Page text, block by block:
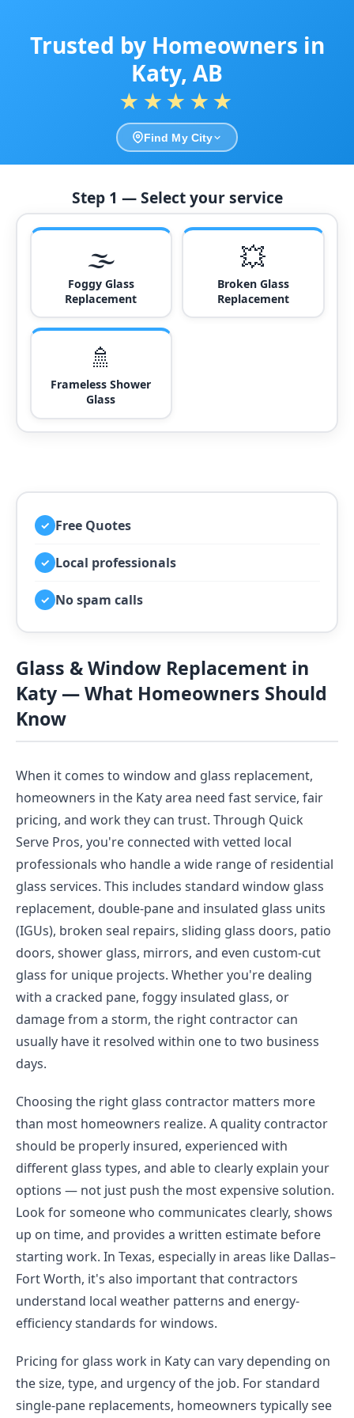
Trusted by Homeowners in
Katy, AB
★★★★★
Find My City
Step 1 — Select your service
🌫️
Foggy Glass
Replacement
💥
Broken Glass
Replacement
🚿
Frameless Shower
Glass
✓ Free Quotes
✓ Local professionals
✓ No spam calls
Glass & Window Replacement in
Katy — What Homeowners Should
Know
When it comes to window and glass replacement,
homeowners in the Katy area need fast service, fair
pricing, and work they can trust. Through Quick
Serve Pros, you're connected with vetted local
professionals who handle a wide range of residential
glass services. This includes standard window glass
replacement, double-pane and insulated glass units
(IGUs), broken seal repairs, sliding glass doors, patio
doors, shower glass, mirrors, and even custom-cut
glass for unique projects. Whether you're dealing
with a cracked pane, foggy insulated glass, or
damage from a storm, the right contractor can
usually have it resolved within one to two business
days.
Choosing the right glass contractor matters more
than most homeowners realize. A quality contractor
should be properly insured, experienced with
different glass types, and able to clearly explain your
options — not just push the most expensive solution.
Look for someone who communicates clearly, shows
up on time, and provides a written estimate before
starting work. In Texas, especially in areas like Dallas–
Fort Worth, it's also important that contractors
understand local weather patterns and energy-
efficiency standards for windows.
Pricing for glass work in Katy can vary depending on
the size, type, and urgency of the job. For standard
single-pane replacements, homeowners typically see